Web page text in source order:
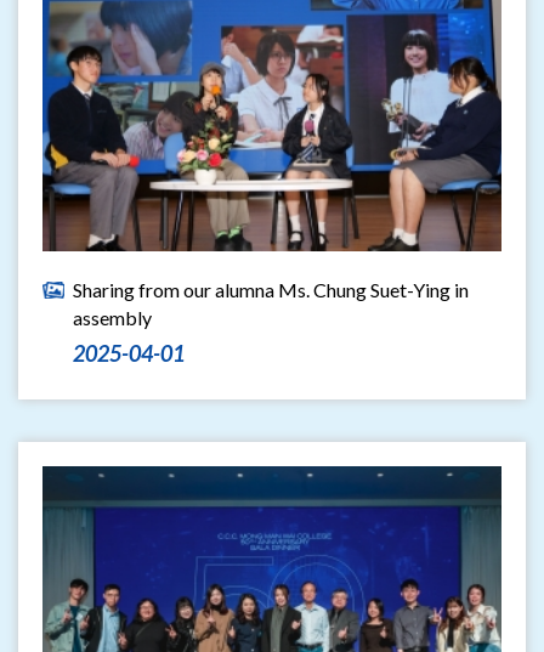
Sharing from our alumna Ms. Chung Suet-Ying in
assembly
2025-04-01